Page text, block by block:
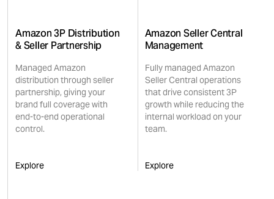
Amazon 3P Distribution
& Seller Partnership
Managed Amazon
distribution through seller
partnership, giving your
brand full coverage with
end-to-end operational
control.
Explore
Amazon Seller Central
Management
Fully managed Amazon
Seller Central operations
that drive consistent 3P
growth while reducing the
internal workload on your
team.
Explore